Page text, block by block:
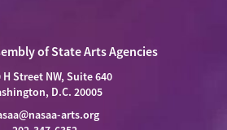
of State Arts Agencies
H Street NW, Suite 640
D.C. 20005
arts.org